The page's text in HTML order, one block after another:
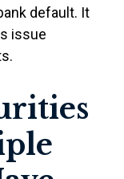
default. It
issue